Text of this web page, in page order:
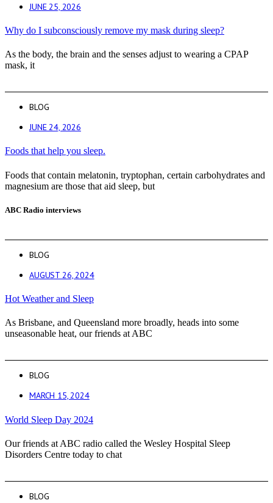
JUNE 25, 2026
Why do I subconsciously remove my mask during sleep?
As the body, the brain and the senses adjust to wearing a CPAP
mask, it
BLOG
JUNE 24, 2026
Foods that help you sleep.
Foods that contain melatonin, tryptophan, certain carbohydrates and
magnesium are those that aid sleep, but
ABC Radio interviews
BLOG
AUGUST 26, 2024
Hot Weather and Sleep
As Brisbane, and Queensland more broadly, heads into some
unseasonable heat, our friends at ABC
BLOG
MARCH 15, 2024
World Sleep Day 2024
Our friends at ABC radio called the Wesley Hospital Sleep
Disorders Centre today to chat
BLOG